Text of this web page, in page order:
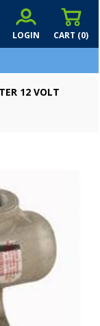
CART (0)
LOGIN
12 VOLT